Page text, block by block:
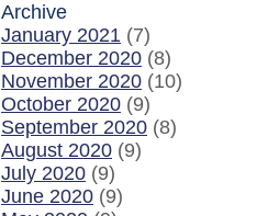
Archive
January 2021 (7)
December 2020 (8)
November 2020 (10)
October 2020 (9)
September 2020 (8)
August 2020 (9)
July 2020 (9)
June 2020 (9)